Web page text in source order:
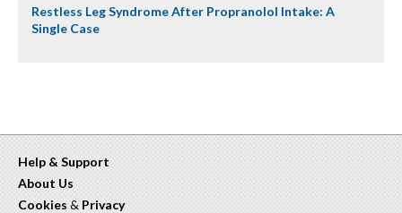
Restless Leg Syndrome After Propranolol Intake: A
Single Case
Help & Support
About Us
Cookies & Privacy